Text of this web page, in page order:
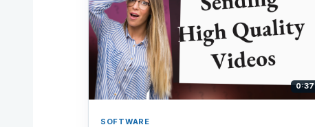
0:37
SOFTWARE